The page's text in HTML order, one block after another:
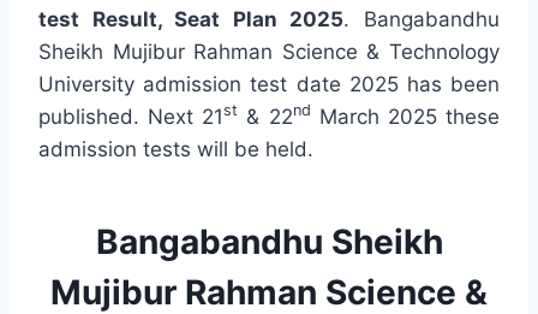
test Result, Seat Plan 2025. Bangabandhu
Sheikh Mujibur Rahman Science & Technology
University admission test date 2025 has been
published. Next 21st & 22nd March 2025 these
admission tests will be held.
Bangabandhu Sheikh
Mujibur Rahman Science &